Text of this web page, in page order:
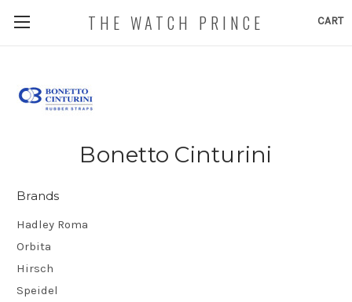
CART
THE WATCH PRINCE
Bonetto Cinturini
Brands
Hadley Roma
Orbita
Hirsch
Speidel